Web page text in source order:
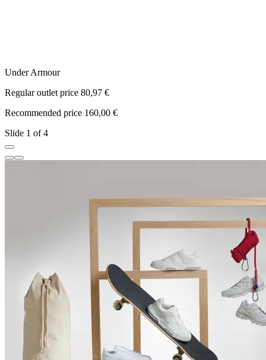
Under Armour
Regular outlet price 80,97 €
Recommended price 160,00 €
Slide 1 of 4